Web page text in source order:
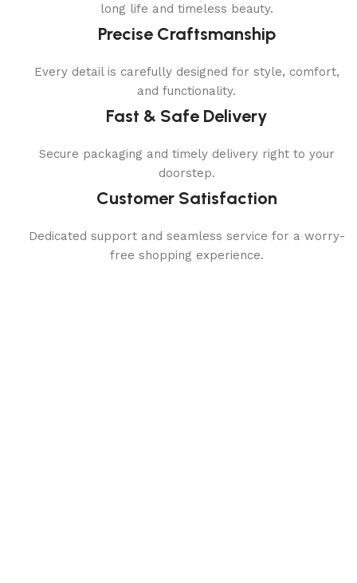
long life and timeless beauty.
Precise Craftsmanship
Every detail is carefully designed for style, comfort,
and functionality.
Fast & Safe Delivery
Secure packaging and timely delivery right to your
doorstep.
Customer Satisfaction
Dedicated support and seamless service for a worry-
free shopping experience.